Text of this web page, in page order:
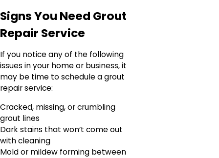
Signs You Need Grout
Repair Service
If you notice any of the following
issues in your home or business, it
may be time to schedule a grout
repair service:
Cracked, missing, or crumbling
grout lines
Dark stains that won’t come out
with cleaning
Mold or mildew forming between